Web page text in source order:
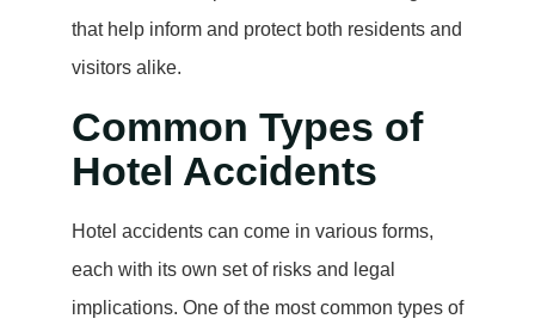
that help inform and protect both residents and
visitors alike.
Common Types of
Hotel Accidents
Hotel accidents can come in various forms,
each with its own set of risks and legal
implications. One of the most common types of